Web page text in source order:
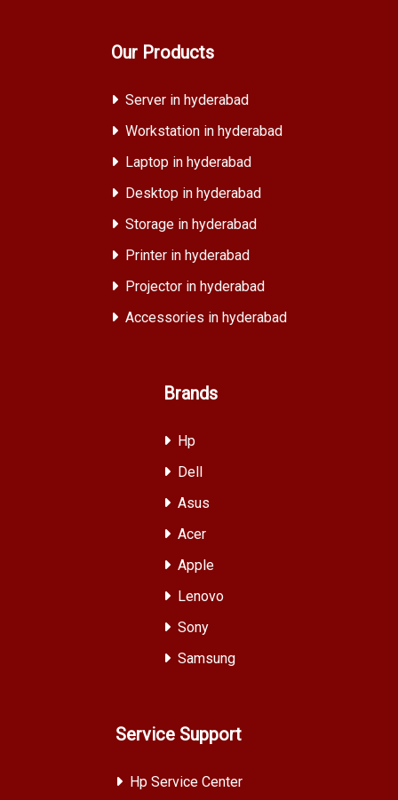
Our Products
Server in hyderabad
Workstation in hyderabad
Laptop in hyderabad
Desktop in hyderabad
Storage in hyderabad
Printer in hyderabad
Projector in hyderabad
Accessories in hyderabad
Brands
Hp
Dell
Asus
Acer
Apple
Lenovo
Sony
Samsung
Service Support
Hp Service Center